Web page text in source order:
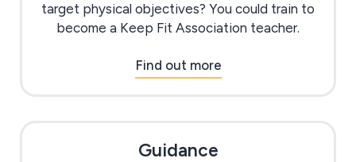
target physical objectives? You could train to
become a Keep Fit Association teacher.
Find out more
Guidance